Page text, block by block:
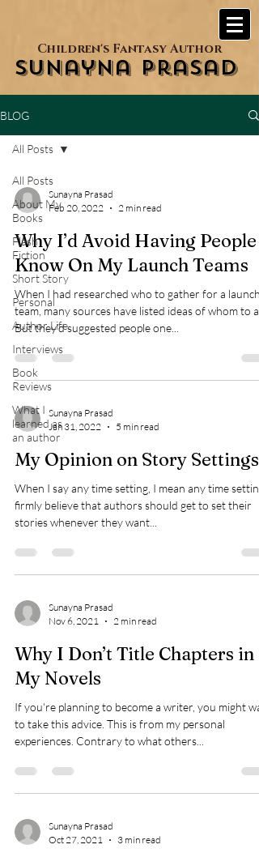
Children's Fantasy Author
Sunayna Prasad
BLOG
All Posts
About My
Books
Flash
Fiction
Short Story
Personal
Author Life
Interviews
Book
Reviews
What I
learned as
an author
All Posts
Sunayna Prasad
Feb 20, 2022
2 min read
Why I’d Avoid Having People I
Know On My Launch Teams
When I had researched who to gather for a launch
team, many sources have listed ideas of whom to
But they’d suggested people one...
Sunayna Prasad
Jan 31, 2022
5 min read
My Opinion on Story Settings
When I say any time setting, I mean any time
firmly believe that authors should get to set their
stories whenever they want...
Sunayna Prasad
Nov 6, 2021
2 min read
Why I Don’t Title Chapters in
My Novels
If you're planning to become a writer, you might
to take this advice. This is from my personal
experiences. Contrary to what others...
Sunayna Prasad
Oct 27, 2021
3 min read